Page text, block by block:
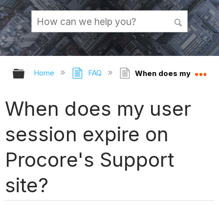
Expand/collapse global hierarchy
Home FAQ When does my user
When does my user
session expire on
Procore's Support
site?